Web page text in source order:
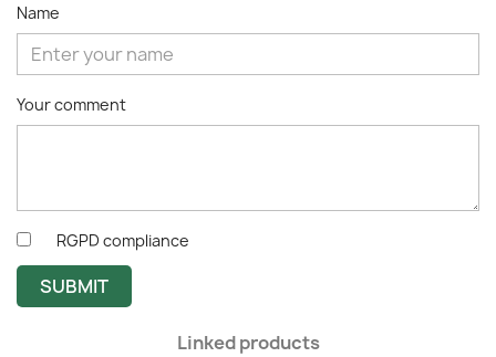
Name
Your comment
RGPD compliance
SUBMIT
Linked products